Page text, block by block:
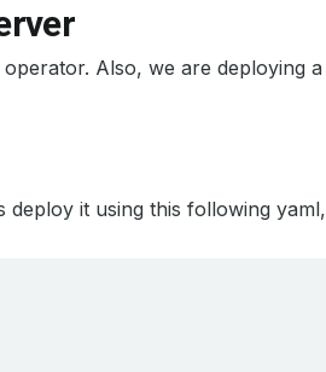
operator. Also, we are deploying a
deploy it using this following yaml,